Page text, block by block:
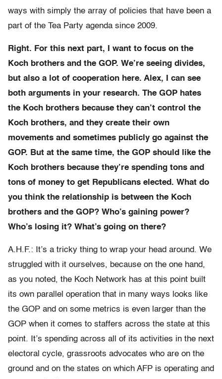
ways with simply the array of policies that have been a
part of the Tea Party agenda since 2009.
Right. For this next part, I want to focus on the
Koch brothers and the GOP. We’re seeing divides,
but also a lot of cooperation here. Alex, I can see
both arguments in your research. The GOP hates
the Koch brothers because they can’t control the
Koch brothers, and they create their own
movements and sometimes publicly go against the
GOP. But at the same time, the GOP should like the
Koch brothers because they’re spending tons and
tons of money to get Republicans elected. What do
you think the relationship is between the Koch
brothers and the GOP? Who’s gaining power?
Who’s losing it? What’s going on there?
A.H.F.: It’s a tricky thing to wrap your head around. We
struggled with it ourselves, because on the one hand,
as you noted, the Koch Network has at this point built
its own parallel operation that in many ways looks like
the GOP and on some metrics is even larger than the
GOP when it comes to staffers across the state at this
point. It’s spending across all of its activities in the next
electoral cycle, grassroots advocates who are on the
ground and on the states on which AFP is operating and